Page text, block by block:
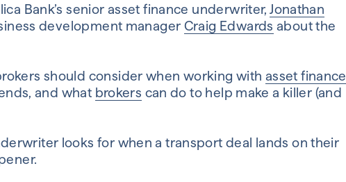
Bank’s senior asset finance underwriter,Jonathan
development manager Craig Edwards about the
should consider when working with asset finance
and what brokers can do to help make a killer (and
looks for when a transport deal lands on their